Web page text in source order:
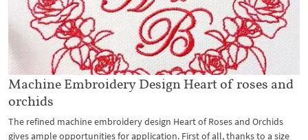
Machine Embroidery Design Heart of roses and
orchids
The refined machine embroidery design Heart of Roses and Orchids
gives ample opportunities for application. First of all, thanks to a size